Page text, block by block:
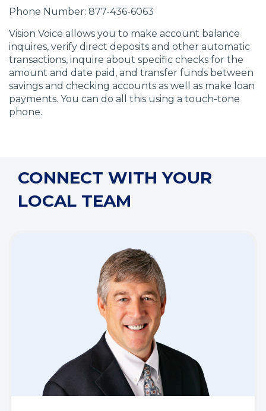
Phone Number: 877-436-6063
Vision Voice allows you to make account balance
inquires, verify direct deposits and other automatic
transactions, inquire about specific checks for the
amount and date paid, and transfer funds between
savings and checking accounts as well as make loan
payments. You can do all this using a touch-tone
phone.
CONNECT WITH YOUR
LOCAL TEAM